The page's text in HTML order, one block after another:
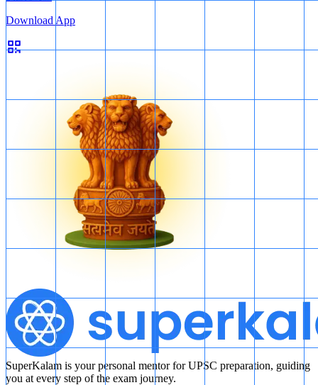
Download App
SuperKalam is your personal mentor for UPSC preparation, guiding
you at every step of the exam journey.